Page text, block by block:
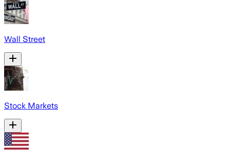
Wall Street
Stock Markets